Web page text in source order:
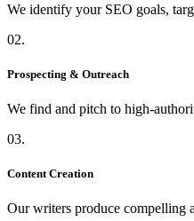
We identify your SEO goals,
02.
Prospecting & Outreach
We find and pitch to high-
03.
Content Creation
Our writers produce compelling